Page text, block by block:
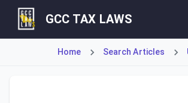
GCC TAX LAWS
Home Search Articles